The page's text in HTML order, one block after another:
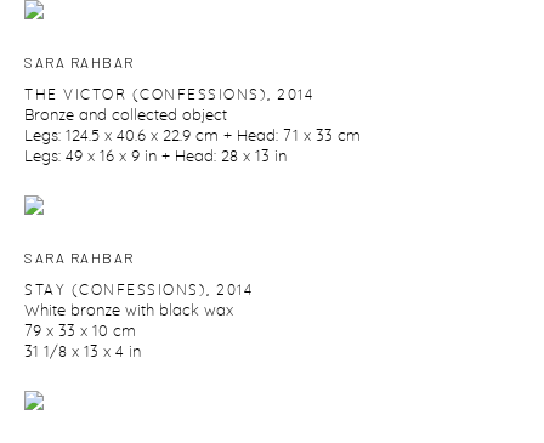
SARA RAHBAR
THE VICTOR (CONFESSIONS) 2014
Bronze and collected object
Legs: 124.5 x 40.6 x 22.9 cm + Head: 71 x 33 cm
Legs: 49 x 16 x 9 in + Head: 28 x 13 in
SARA RAHBAR
STAY (CONFESSIONS) 2014
White bronze with black wax
79 x 33 x 10 cm
31 1/8 x 13 x 4 in